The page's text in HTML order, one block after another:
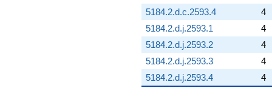
5184.2.d.c.2593.4
4
5184.2.d.j.2593.1
4
5184.2.d.j.2593.2
4
5184.2.d.j.2593.3
4
5184.2.d.j.2593.4
4